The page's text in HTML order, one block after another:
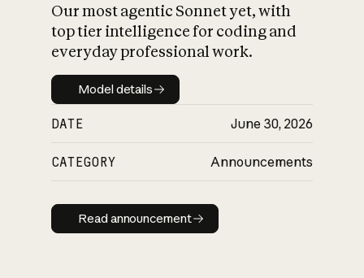
Our most agentic Sonnet yet, with
top tier intelligence for coding and
everyday professional work.
Model details
Model details
DATE June 30, 2026
CATEGORY Announcements
Read announcement
Read announcement